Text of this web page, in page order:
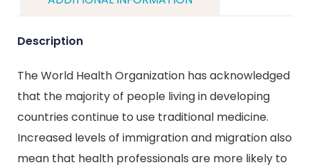
Description
The World Health Organization has acknowledged
that the majority of people living in developing
countries continue to use traditional medicine.
Increased levels of immigration and migration also
mean that health professionals are more likely to